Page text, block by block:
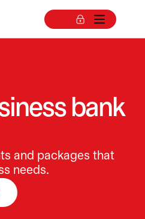
bank
and packages that
needs.